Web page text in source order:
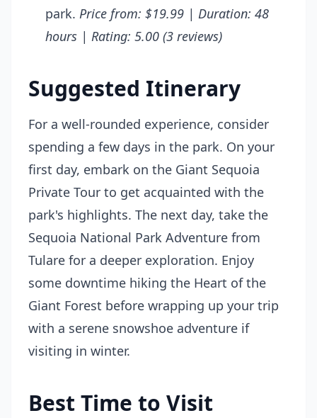
park. Price from: $19.99 | Duration: 48
hours | Rating: 5.00 (3 reviews)
Suggested Itinerary
For a well-rounded experience, consider
spending a few days in the park. On your
first day, embark on the Giant Sequoia
Private Tour to get acquainted with the
park's highlights. The next day, take the
Sequoia National Park Adventure from
Tulare for a deeper exploration. Enjoy
some downtime hiking the Heart of the
Giant Forest before wrapping up your trip
with a serene snowshoe adventure if
visiting in winter.
Best Time to Visit